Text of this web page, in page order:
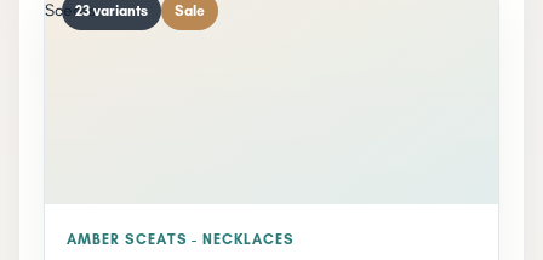
23 variants Sale
AMBER SCEATS - NECKLACES